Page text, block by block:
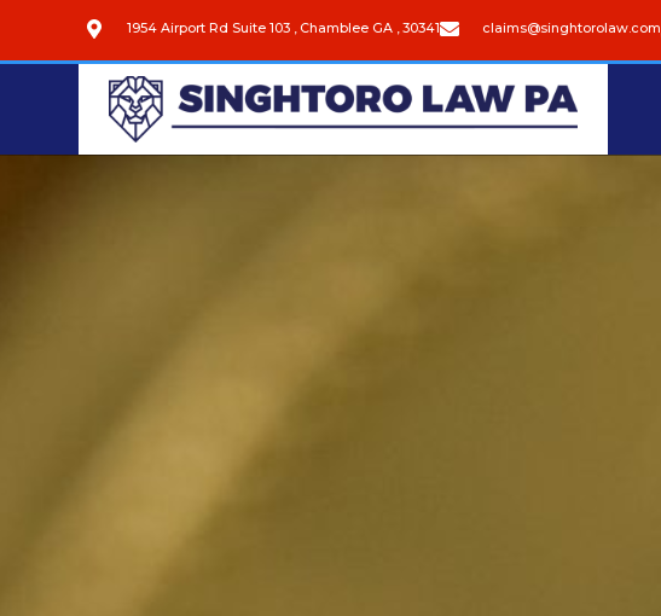
1954 Airport Rd Suite 103 , Chamblee GA , 30341 claims@singhtorolaw.com